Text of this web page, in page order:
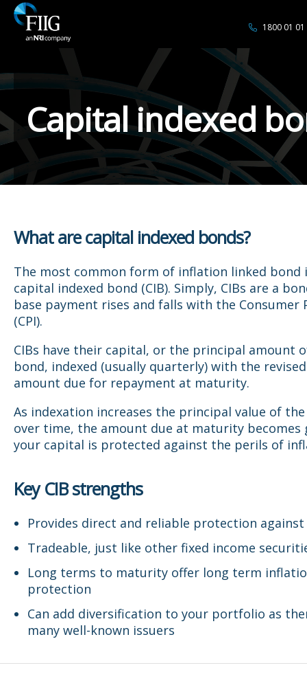
1800 01 01
Capital indexed
What are capital indexed bonds?
The most common form of inflation linked bond
capital indexed bond (CIB). Simply, CIBs are a
base payment rises and falls with the Consumer
(CPI).
CIBs have their capital, or the principal amount
bond, indexed (usually quarterly) with the
amount due for repayment at maturity.
As indexation increases the principal value of
over time, the amount due at maturity becomes
your capital is protected against the perils of
Key CIB strengths
Provides direct and reliable protection
Tradeable, just like other fixed income
Long terms to maturity offer long term
protection
Can add diversification to your portfolio as
many well-known issuers